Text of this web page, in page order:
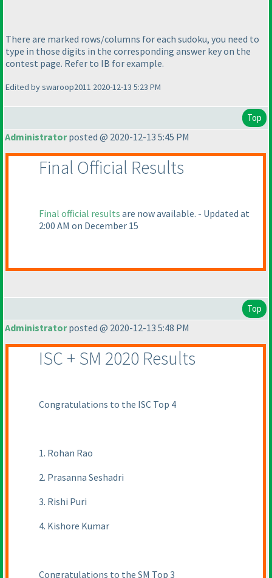
There are marked rows/columns for each sudoku, you need to
type in those digits in the corresponding answer key on the
contest page. Refer to IB for example.
Edited by swaroop2011 2020-12-13 5:23 PM
Top
Administratorposted @ 2020-12-13 5:45 PM
Final Official Results
Final official results are now available. - Updated at
2:00 AM on December 15
Top
Administratorposted @ 2020-12-13 5:48 PM
ISC + SM 2020 Results
Congratulations to the ISC Top 4
1. Rohan Rao
2. Prasanna Seshadri
3. Rishi Puri
4. Kishore Kumar
Congratulations to the SM Top 3